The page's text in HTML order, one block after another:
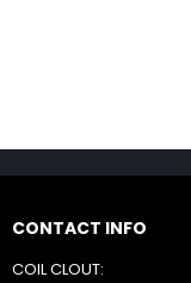
CONTACT INFO
COIL CLOUT: